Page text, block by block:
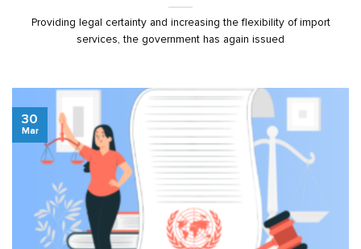
Providing legal certainty and increasing the flexibility of import
services, the government has again issued
30
Mar